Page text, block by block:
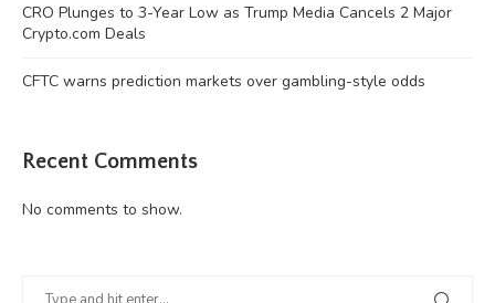
CRO Plunges to 3-Year Low as Trump Media Cancels 2 Major
Crypto.com Deals
CFTC warns prediction markets over gambling-style odds
Recent Comments
No comments to show.